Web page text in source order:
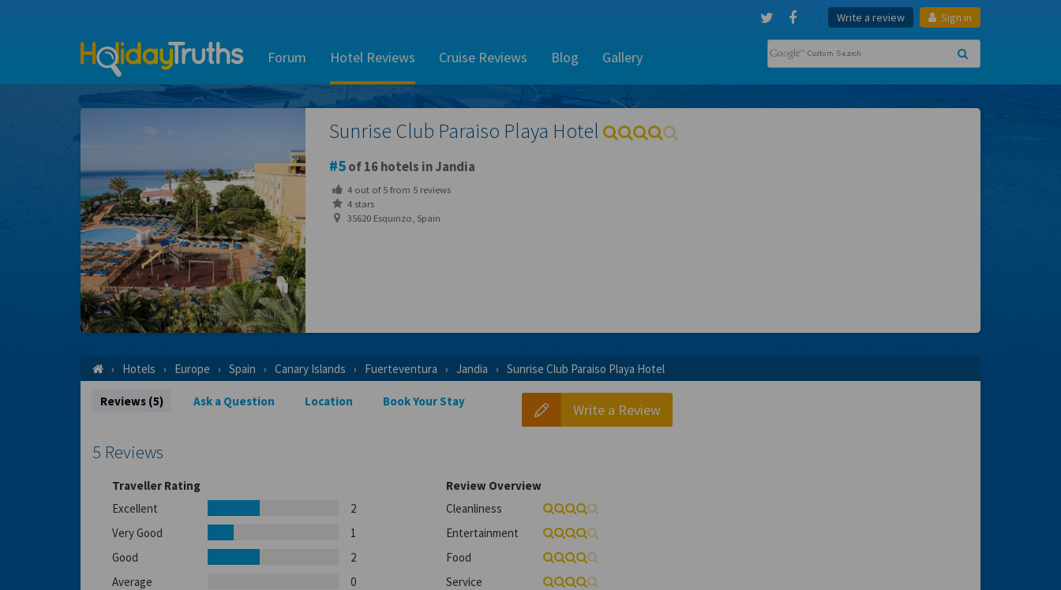
Write a review Sign in
Forum Hotel Reviews Cruise Reviews Blog Gallery
Sunrise Club Paraiso Playa Hotel
5of 16 hotels in Jandia
4 out of5from 5 reviews
4 stars
35620 Esquinzo, Spain
Hotels Europe Spain Canary Islands Fuerteventura Jandia Sunrise Club Paraiso Playa Hotel
Write a Review
Reviews (5) Ask a Question Location Book Your Stay
5 Reviews
Traveller Rating
Excellent
2
Very Good
1
Good
2
Average
0
Review Overview
Cleanliness
Entertainment
Food
Service